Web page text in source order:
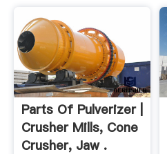
Parts Of Pulverizer |
Crusher Mills, Cone
Crusher, Jaw .